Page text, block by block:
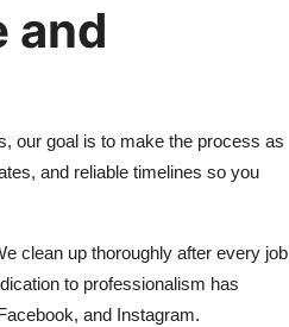
and
our goal is to make the process as
and reliable timelines so you
clean up thoroughly after every job
to professionalism has
and Instagram.